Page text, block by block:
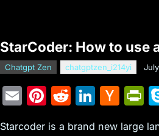
StarCoder: How to use
Chatgpt Zen chatgptzen_i214yi
E
Pi R
Li H
Starcoder is a brand new large